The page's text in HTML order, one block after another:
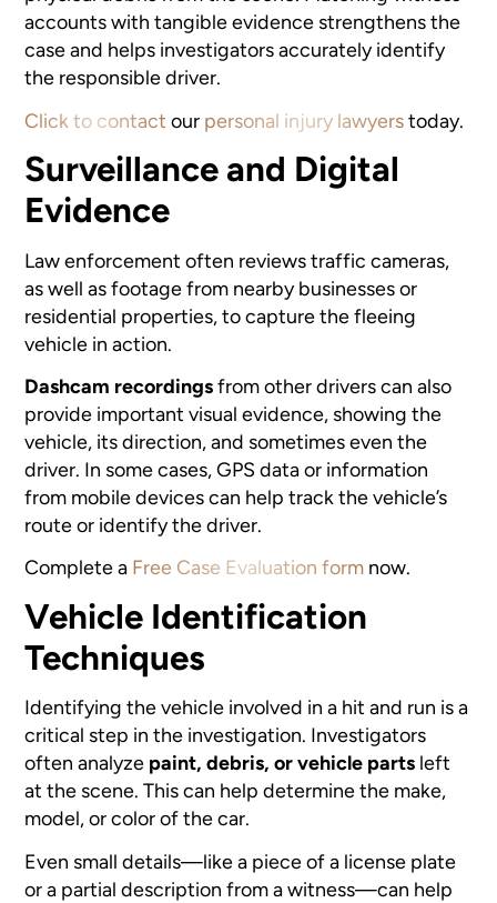
accounts with tangible evidence strengthens the
case and helps investigators accurately identify
the responsible driver.
Click to contact our personal injury lawyerstoday.
Surveillance and Digital
Evidence
Law enforcement often reviews traffic cameras,
as well as footage from nearby businesses or
residential properties, to capture the fleeing
vehicle in action.
Dashcam recordingsfrom other drivers can also
provide important visual evidence, showing the
vehicle, its direction, and sometimes even the
driver. In some cases, GPS data or information
from mobile devices can help track the vehicle’s
route or identify the driver.
Complete a Free Case Evaluation form now.
Vehicle Identification
Techniques
Identifying the vehicle involved in a hit and run is a
critical step in the investigation. Investigators
often analyze paint, debris, or vehicle parts left
at the scene. This can help determine the make,
model, or color of the car.
Even small details—like a piece of a license plate
or a partial description from a witness—can help